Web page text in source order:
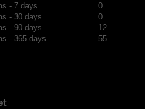
- 7 days
0
- 30 days
0
- 90 days
12
- 365 days
55